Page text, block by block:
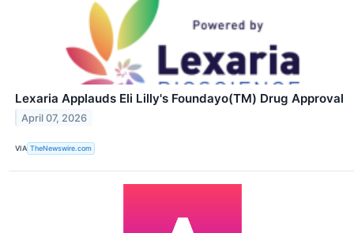
Lexaria Applauds Eli Lilly's Foundayo(TM) Drug Approval
April 07, 2026
VIA TheNewswire.com